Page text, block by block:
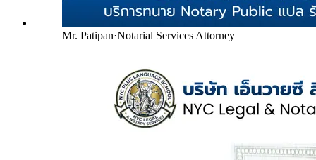
Mr. Patipan·Notarial Services Attorney